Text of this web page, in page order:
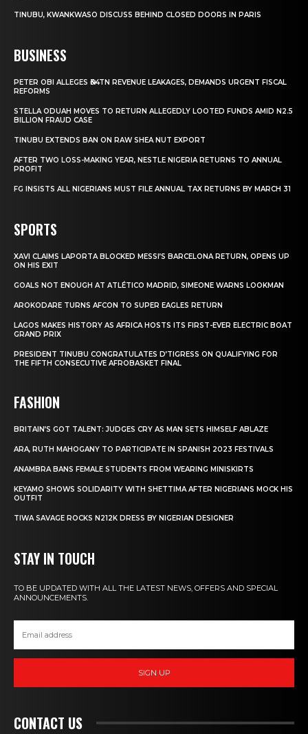
TINUBU, KWANKWASO DISCUSS BEHIND CLOSED DOORS IN PARIS
BUSINESS
PETER OBI ALLEGES ₦34TN REVENUE LEAKAGES, DEMANDS URGENT FISCAL
REFORMS
STELLA ODUAH MOVES TO RETURN ALLEGEDLY LOOTED FUNDS AMID N2.5
BILLION FRAUD CASE
TINUBU EXTENDS BAN ON RAW SHEA NUT EXPORT
AFTER TWO LOSS-MAKING YEAR, NESTLE NIGERIA RETURNS TO ANNUAL
PROFIT
FG INSISTS ALL NIGERIANS MUST FILE ANNUAL TAX RETURNS BY MARCH 31
SPORTS
XAVI CLAIMS LAPORTA BLOCKED MESSI’S BARCELONA RETURN, OPENS UP
ON HIS EXIT
GOALS NOT ENOUGH AT ATLÉTICO MADRID, SIMEONE WARNS LOOKMAN
AROKODARE TURNS AFCON TO SUPER EAGLES RETURN
LAGOS MAKES HISTORY AS AFRICA HOSTS ITS FIRST-EVER ELECTRIC BOAT
GRAND PRIX
PRESIDENT TINUBU CONGRATULATES D’TIGRESS ON QUALIFYING FOR
THE FIFTH CONSECUTIVE AFROBASKET FINAL
FASHION
BRITAIN’S GOT TALENT: JUDGES CRY AS MAN SETS HIMSELF ABLAZE
ARA, RUTH MAHOGANY TO PARTICIPATE IN SPANISH 2023 FESTIVALS
ANAMBRA BANS FEMALE STUDENTS FROM WEARING MINISKIRTS
KEYAMO SHOWS SOLIDARITY WITH SHETTIMA AFTER NIGERIANS MOCK HIS
OUTFIT
TIWA SAVAGE ROCKS N212K DRESS BY NIGERIAN DESIGNER
STAY IN TOUCH
TO BE UPDATED WITH ALL THE LATEST NEWS, OFFERS AND SPECIAL
ANNOUNCEMENTS.
SIGN UP
CONTACT US